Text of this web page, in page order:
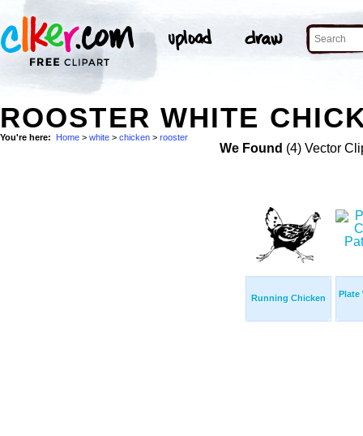
ROOSTER WHITE
You're here: Home > white > chicken > rooster
We Found (4) Vector
Running Chicken Plate